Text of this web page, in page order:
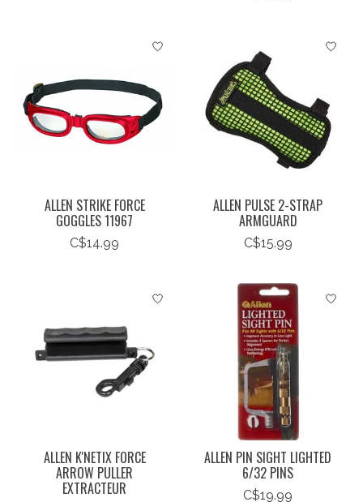
ALLEN STRIKE FORCE
GOGGLES 11967
C$14.99
ALLEN PULSE 2-STRAP
ARMGUARD
C$15.99
ALLEN K'NETIX FORCE
ARROW PULLER
EXTRACTEUR
ALLEN PIN SIGHT LIGHTED
6/32 PINS
C$19.99